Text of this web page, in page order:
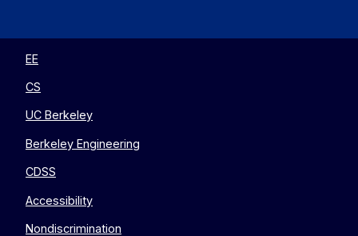
EE
CS
UC Berkeley
Berkeley Engineering
CDSS
Accessibility
Nondiscrimination